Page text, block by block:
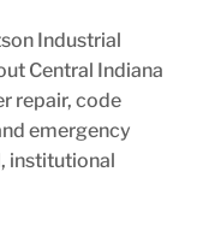
Industrial
Central Indiana
repair, code
emergency
institutional